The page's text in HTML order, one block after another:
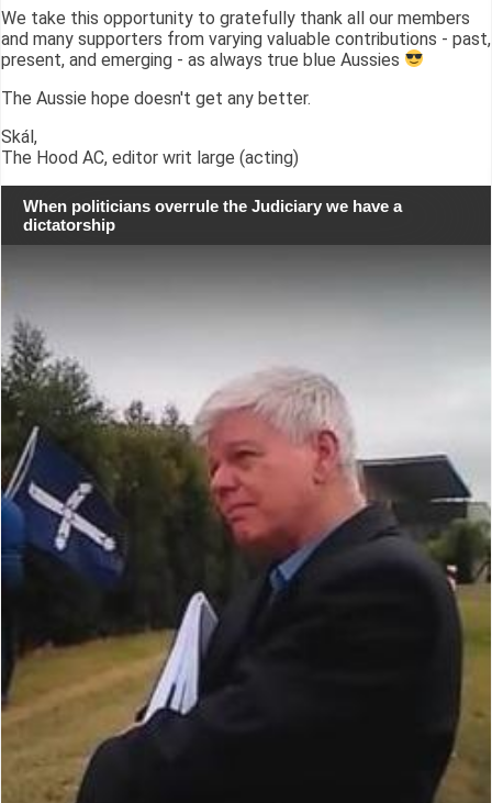
We take this opportunity to gratefully thank all our members
and many supporters from varying valuable contributions - past,
present, and emerging - as always true blue Aussies
The Aussie hope doesn't get any better.
Skál,
The Hood AC, editor writ large (acting)
When politicians overrule the Judiciary we have a
dictatorship